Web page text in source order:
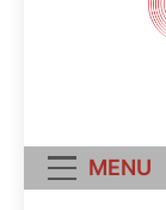
MENU